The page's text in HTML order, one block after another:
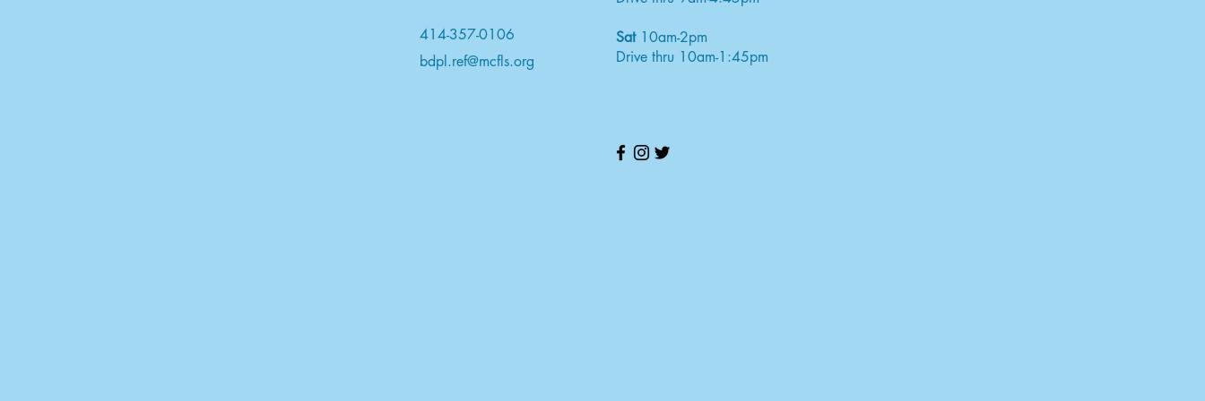
414-357-0106
bdpl.ref@mcfls.org
Sat10am-2pm
Drive thru 10am-1:45pm